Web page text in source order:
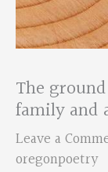
The
family and
Leave a
oregonpoetry